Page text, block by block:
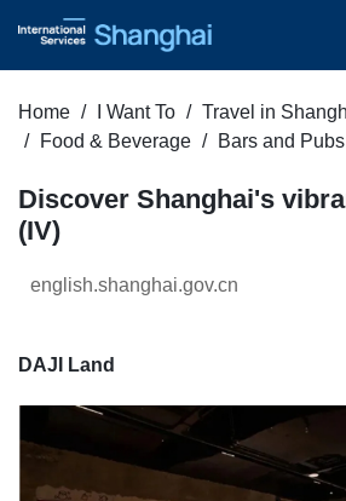
Home I Want To
Travel in
Food & Beverage
Bars and Pubs
Discover Shanghai's
(IV)
english.shanghai.gov.cn
DAJI Land